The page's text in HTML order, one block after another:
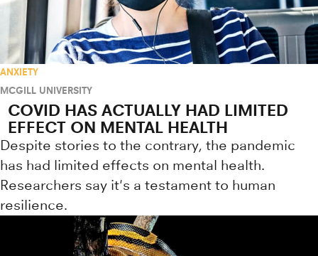
ANXIETY
MCGILL UNIVERSITY
COVID HAS ACTUALLY HAD LIMITED
EFFECT ON MENTAL HEALTH
Despite stories to the contrary, the pandemic
has had limited effects on mental health.
Researchers say it's a testament to human
resilience.